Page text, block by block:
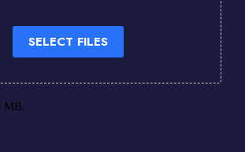
SELECT FILES
MB.